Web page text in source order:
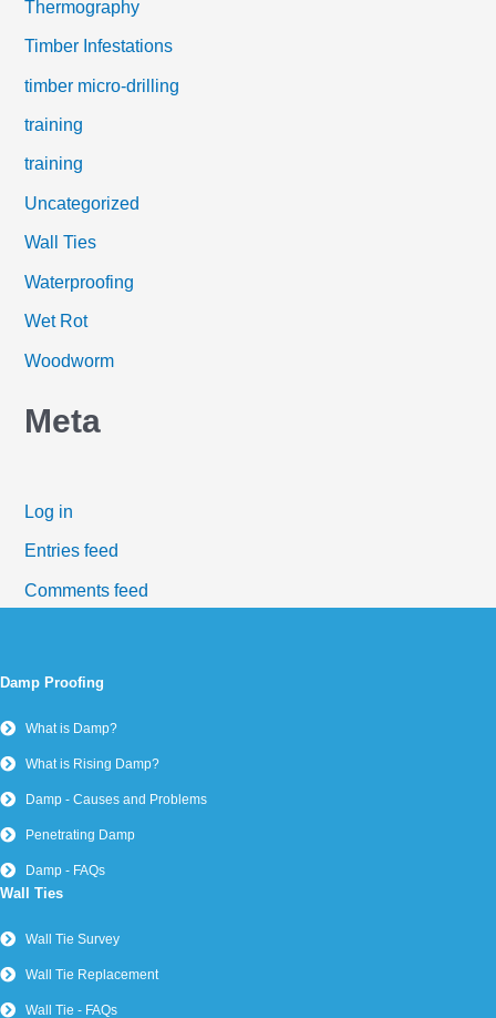
Thermography
Timber Infestations
timber micro-drilling
training
training
Uncategorized
Wall Ties
Waterproofing
Wet Rot
Woodworm
Meta
Log in
Entries feed
Comments feed
Damp Proofing
What is Damp?
What is Rising Damp?
Damp - Causes and Problems
Penetrating Damp
Damp - FAQs
Wall Ties
Wall Tie Survey
Wall Tie Replacement
Wall Tie - FAQs